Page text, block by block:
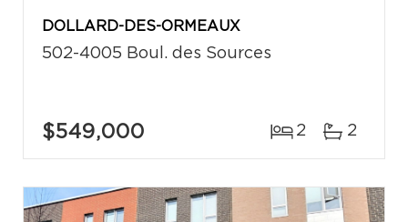
DOLLARD-DES-ORMEAUX
502-4005 Boul. des Sources
$549,000 2 2